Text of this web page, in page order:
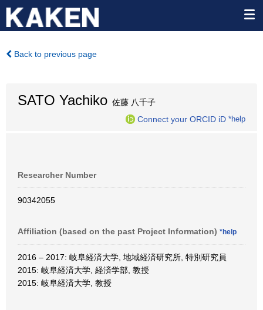
Back to previous page
SATO Yachiko 佐藤 八千子
Connect your ORCID iD *help
Researcher Number
90342055
Affiliation (based on the past Project Information) *help
2016 – 2017: 岐阜経済大学, 地域経済研究所, 特別研究員
2015: 岐阜経済大学, 経済学部, 教授
2015: 岐阜経済大学, 教授